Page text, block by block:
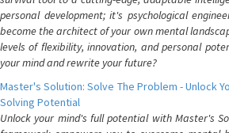
personal development; it's psychological
become the architect of your own mental
levels of flexibility, innovation, and personal
your mind and rewrite your future?
Master's Solution: Solve The Problem - Unlock
Solving Potential
Unlock your mind's full potential with Master's